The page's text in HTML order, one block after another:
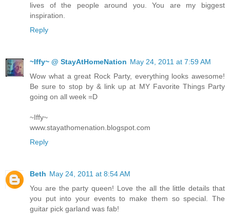
lives of the people around you. You are my biggest
inspiration.
Reply
~Iffy~ @ StayAtHomeNation May 24, 2011 at 7:59 AM
Wow what a great Rock Party, everything looks awesome!
Be sure to stop by & link up at MY Favorite Things Party
going on all week =D
~Iffy~
www.stayathomenation.blogspot.com
Reply
Beth May 24, 2011 at 8:54 AM
You are the party queen! Love the all the little details that
you put into your events to make them so special. The
guitar pick garland was fab!